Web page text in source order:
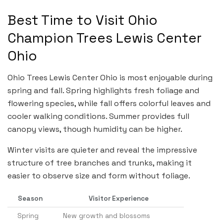
Best Time to Visit Ohio
Champion Trees Lewis Center
Ohio
Ohio Trees Lewis Center Ohio is most enjoyable during
spring and fall. Spring highlights fresh foliage and
flowering species, while fall offers colorful leaves and
cooler walking conditions. Summer provides full
canopy views, though humidity can be higher.
Winter visits are quieter and reveal the impressive
structure of tree branches and trunks, making it
easier to observe size and form without foliage.
Season Visitor Experience
Spring New growth and blossoms